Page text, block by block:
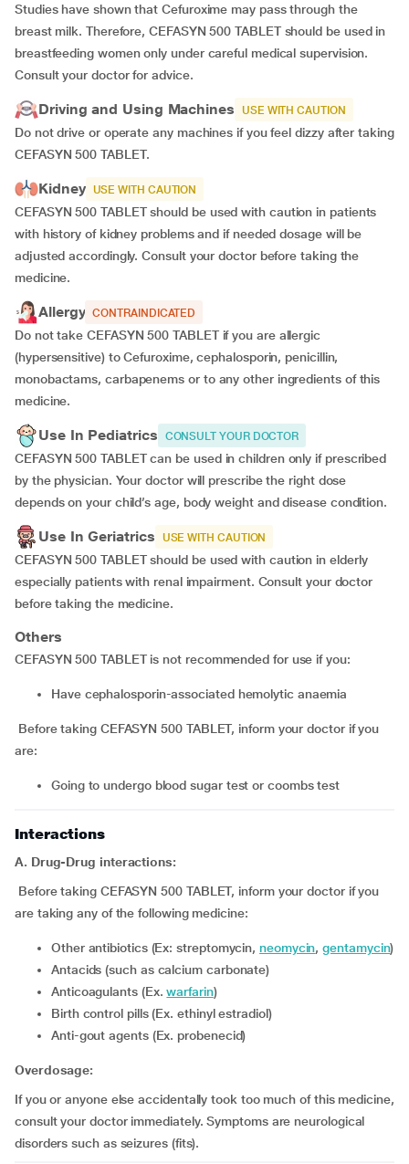
Studies have shown that Cefuroxime may pass through the
breast milk. Therefore, CEFASYN 500 TABLET should be used in
breastfeeding women only under careful medical supervision.
Consult your doctor for advice.
Driving and Using Machines USE WITH CAUTION
Do not drive or operate any machines if you feel dizzy after taking
CEFASYN 500 TABLET.
Kidney USE WITH CAUTION
CEFASYN 500 TABLET should be used with caution in patients
with history of kidney problems and if needed dosage will be
adjusted accordingly. Consult your doctor before taking the
medicine.
Allergy CONTRAINDICATED
Do not take CEFASYN 500 TABLET if you are allergic
(hypersensitive) to Cefuroxime, cephalosporin, penicillin,
monobactams, carbapenems or to any other ingredients of this
medicine.
Use In Pediatrics CONSULT YOUR DOCTOR
CEFASYN 500 TABLET can be used in children only if prescribed
by the physician. Your doctor will prescribe the right dose
depends on your child’s age, body weight and disease condition.
Use In Geriatrics USE WITH CAUTION
CEFASYN 500 TABLET should be used with caution in elderly
especially patients with renal impairment. Consult your doctor
before taking the medicine.
Others
CEFASYN 500 TABLET is not recommended for use if you:
have cephalosporin-associated hemolytic anaemia
Before taking CEFASYN 500 TABLET, inform your doctor if you
are:
going to undergo blood sugar test or coombs test
Interactions
A. Drug-Drug interactions:
Before taking CEFASYN 500 TABLET, inform your doctor if you
are taking any of the following medicine:
Other antibiotics (Ex: streptomycin,neomycin,gentamycin)
Antacids (such as calcium carbonate)
Anticoagulants (Ex.warfarin)
Birth control pills (Ex. ethinyl estradiol)
Anti-gout agents (Ex. probenecid)
Overdosage:
If you or anyone else accidentally took too much of this medicine,
consult your doctor immediately. Symptoms are neurological
disorders such as seizures (fits).